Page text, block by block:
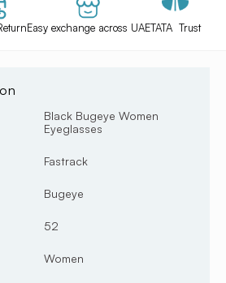
Easy exchange across UAETATA Trust
Black Bugeye Women
Eyeglasses
Fastrack
Bugeye
52
Women